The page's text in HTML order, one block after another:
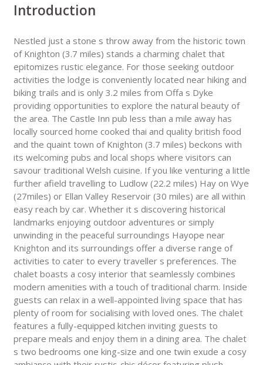
Introduction
Nestled just a stone s throw away from the historic town
of Knighton (3.7 miles) stands a charming chalet that
epitomizes rustic elegance. For those seeking outdoor
activities the lodge is conveniently located near hiking and
biking trails and is only 3.2 miles from Offa s Dyke
providing opportunities to explore the natural beauty of
the area. The Castle Inn pub less than a mile away has
locally sourced home cooked thai and quality british food
and the quaint town of Knighton (3.7 miles) beckons with
its welcoming pubs and local shops where visitors can
savour traditional Welsh cuisine. If you like venturing a little
further afield travelling to Ludlow (22.2 miles) Hay on Wye
(27miles) or Ellan Valley Reservoir (30 miles) are all within
easy reach by car. Whether it s discovering historical
landmarks enjoying outdoor adventures or simply
unwinding in the peaceful surroundings Hayope near
Knighton and its surroundings offer a diverse range of
activities to cater to every traveller s preferences. The
chalet boasts a cosy interior that seamlessly combines
modern amenities with a touch of traditional charm. Inside
guests can relax in a well-appointed living space that has
plenty of room for socialising with loved ones. The chalet
features a fully-equipped kitchen inviting guests to
prepare meals and enjoy them in a dining area. The chalet
s two bedrooms one king-size and one twin exude a cosy